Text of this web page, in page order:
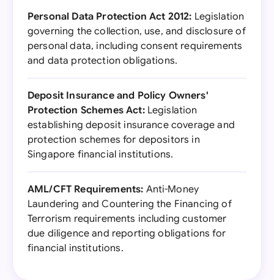
Personal Data Protection Act 2012: Legislation
governing the collection, use, and disclosure of
personal data, including consent requirements
and data protection obligations.
Deposit Insurance and Policy Owners'
Protection Schemes Act:Legislation
establishing deposit insurance coverage and
protection schemes for depositors in
Singapore financial institutions.
AML/CFT Requirements: Anti-Money
Laundering and Countering the Financing of
Terrorism requirements including customer
due diligence and reporting obligations for
financial institutions.